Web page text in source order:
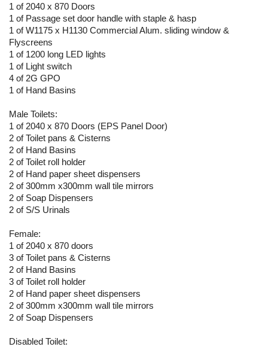
1 of 2040 x 870 Doors
1 of Passage set door handle with staple & hasp
1 of W1175 x H1130 Commercial Alum. sliding window &
Flyscreens
1 of 1200 long LED lights
1 of Light switch
4 of 2G GPO
1 of Hand Basins
Male Toilets:
1 of 2040 x 870 Doors (EPS Panel Door)
2 of Toilet pans & Cisterns
2 of Hand Basins
2 of Toilet roll holder
2 of Hand paper sheet dispensers
2 of 300mm x300mm wall tile mirrors
2 of Soap Dispensers
2 of S/S Urinals
Female:
1 of 2040 x 870 doors
3 of Toilet pans & Cisterns
2 of Hand Basins
3 of Toilet roll holder
2 of Hand paper sheet dispensers
2 of 300mm x300mm wall tile mirrors
2 of Soap Dispensers
Disabled Toilet: